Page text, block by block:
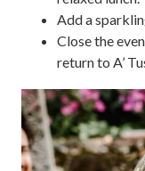
Add a
Close the
return to A’